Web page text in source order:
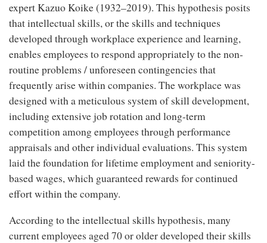
expert Kazuo Koike (1932–2019). This hypothesis posits
that intellectual skills, or the skills and techniques
developed through workplace experience and learning,
enables employees to respond appropriately to the non-
routine problems / unforeseen contingencies that
frequently arise within companies. The workplace was
designed with a meticulous system of skill development,
including extensive job rotation and long-term
competition among employees through performance
appraisals and other individual evaluations. This system
laid the foundation for lifetime employment and seniority-
based wages, which guaranteed rewards for continued
effort within the company.
According to the intellectual skills hypothesis, many
current employees aged 70 or older developed their skills